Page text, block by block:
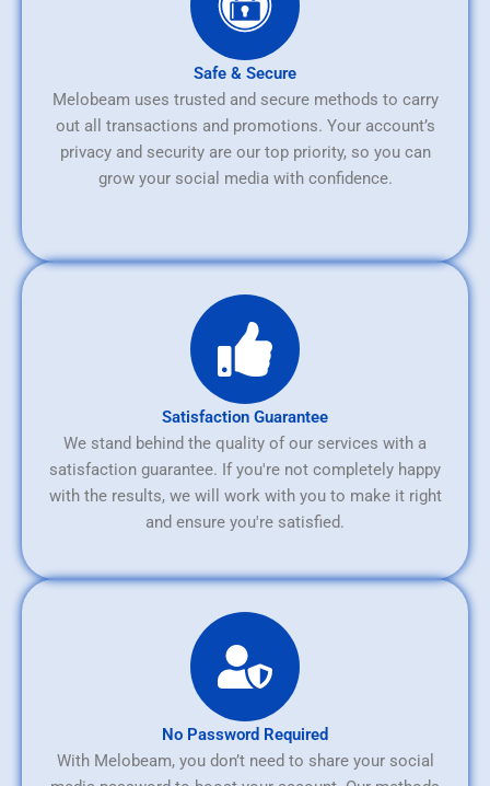
Safe & Secure
Melobeam uses trusted and secure methods to carry
out all transactions and promotions. Your account’s
privacy and security are our top priority, so you can
grow your social media with confidence.
Satisfaction Guarantee
We stand behind the quality of our services with a
satisfaction guarantee. If you're not completely happy
with the results, we will work with you to make it right
and ensure you're satisfied.
No Password Required
With Melobeam, you don’t need to share your social